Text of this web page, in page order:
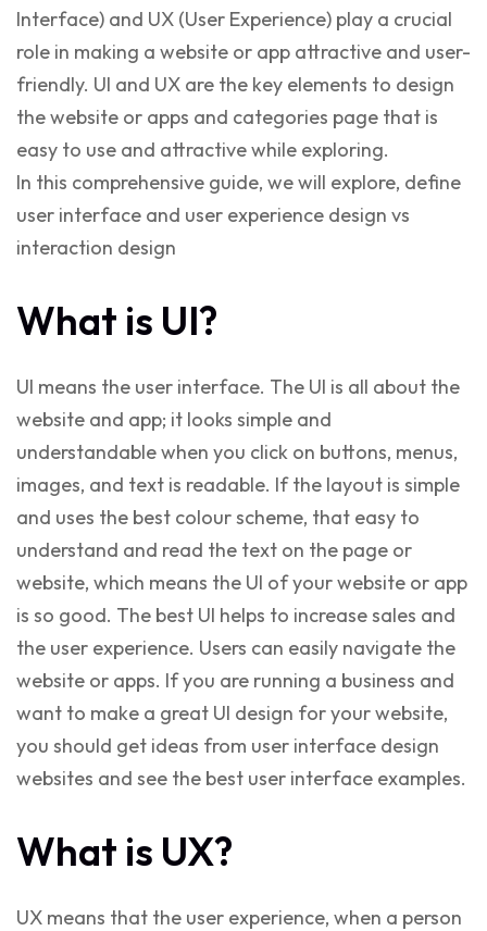
Interface) and UX (User Experience) play a crucial
role in making a website or app attractive and user-
friendly. UI and UX are the key elements to design
the website or apps and categories page that is
easy to use and attractive while exploring.
In this comprehensive guide, we will explore, define
user interface and user experience design vs
interaction design
What is UI?
UI means the user interface. The UI is all about the
website and app; it looks simple and
understandable when you click on buttons, menus,
images, and text is readable. If the layout is simple
and uses the best colour scheme, that easy to
understand and read the text on the page or
website, which means the UI of your website or app
is so good. The best UI helps to increase sales and
the user experience. Users can easily navigate the
website or apps. If you are running a business and
want to make a great UI design for your website,
you should get ideas from user interface design
websites and see the best user interface examples.
What is UX?
UX means that the user experience, when a person